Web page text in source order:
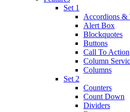
Set 1
Accordions &
Alert Box
Blockquotes
Buttons
Call To Action
Column
Columns
Set 2
Counters
Count Down
Dividers